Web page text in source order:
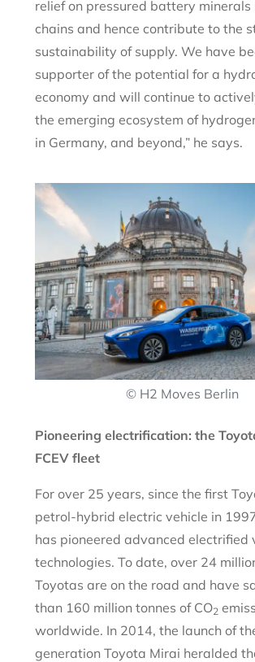
relief on pressured battery minerals
chains and hence contribute to the
sustainability of supply. We have
supporter of the potential for a
economy and will continue to
the emerging ecosystem of
in Germany, and beyond,” he says.
© H2 Moves Berlin
Pioneering electrification: the
FCEV fleet
For over 25 years, since the first
petrol-hybrid electric vehicle in
has pioneered advanced electrified
technologies. To date, over 24
Toyotas are on the road and have
than 160 million tonnes of CO2
worldwide. In 2014, the launch of
generation Toyota Mirai heralded